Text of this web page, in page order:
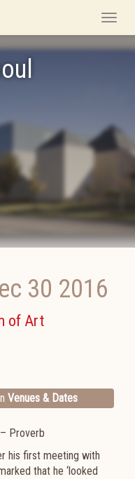
Toggle
30 2016
of Art
Venues & Dates
Proverb
his first meeting with
that he ‘looked